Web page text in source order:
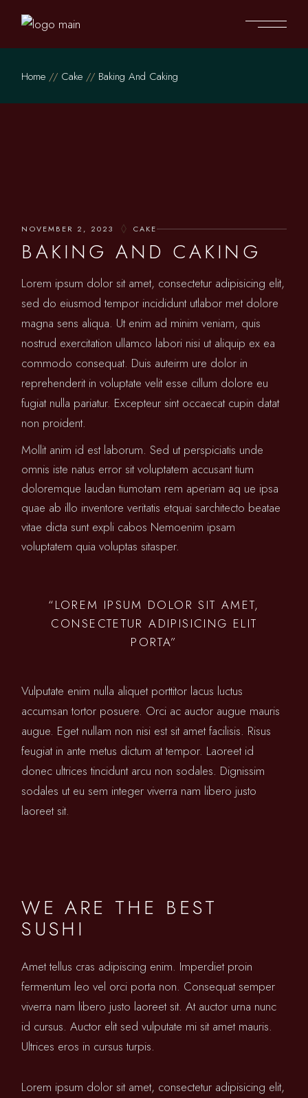
Home Cake Baking And Caking
NOVEMBER 2, 2023 CAKE
BAKING AND CAKING
Lorem ipsum dolor sit amet, consectetur adipisicing elit,
sed do eiusmod tempor incididunt utlabor met dolore
magna sens aliqua. Ut enim ad minim veniam, quis
nostrud exercitation ullamco labori nisi ut aliquip ex ea
commodo consequat. Duis auteirm ure dolor in
reprehenderit in voluptate velit esse cillum dolore eu
fugiat nulla pariatur. Excepteur sint occaecat cupin datat
non proident.
Mollit anim id est laborum. Sed ut perspiciatis unde
omnis iste natus error sit voluptatem accusant tium
doloremque laudan tiumotam rem aperiam aq ue ipsa
quae ab illo inventore veritatis etquai sarchitecto beatae
vitae dicta sunt expli cabos Nemoenim ipsam
voluptatem quia voluptas sitasper.
“LOREM IPSUM DOLOR SIT AMET,
CONSECTETUR ADIPISICING ELIT
PORTA”
Vulputate enim nulla aliquet porttitor lacus luctus
accumsan tortor posuere. Orci ac auctor augue mauris
augue. Eget nullam non nisi est sit amet facilisis. Risus
feugiat in ante metus dictum at tempor. Laoreet id
donec ultrices tincidunt arcu non sodales. Dignissim
sodales ut eu sem integer viverra nam libero justo
laoreet sit.
WE ARE THE BEST
SUSHI
Amet tellus cras adipiscing enim. Imperdiet proin
fermentum leo vel orci porta non. Consequat semper
viverra nam libero justo laoreet sit. At auctor urna nunc
id cursus. Auctor elit sed vulputate mi sit amet mauris.
Ultrices eros in cursus turpis.
Lorem ipsum dolor sit amet, consectetur adipisicing elit,